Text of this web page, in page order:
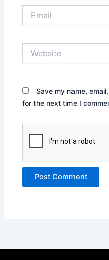
Save my name,
for the next time I